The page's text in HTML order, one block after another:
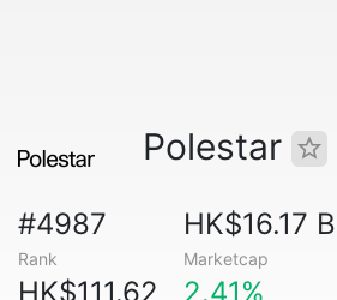
Polestar
#4987
Rank
HK$16.17 B
Marketcap
HK$111.62 2.41%